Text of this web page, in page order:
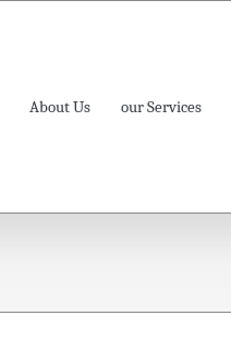
About Us our Services